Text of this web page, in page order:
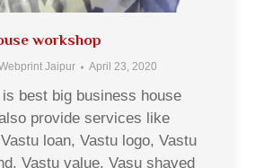
workshop
Jaipur April 23, 2020
best big business house
provide services like
loan, Vastu logo, Vastu
Vastu value, Vasu shaved